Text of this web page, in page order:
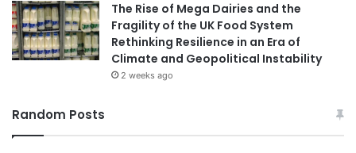
The Rise of Mega Dairies and the
Fragility of the UK Food System
Rethinking Resilience in an Era of
Climate and Geopolitical Instability
2 weeks ago
Random Posts